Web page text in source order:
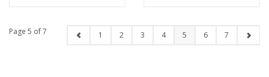
Page 5 of 7 1 2 3 4 5 6 7